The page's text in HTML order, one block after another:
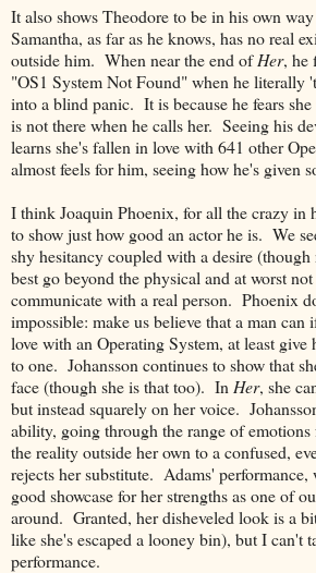
It also shows Theodore to be in his own
Samantha, as far as he knows, has no real
outside him. When near the end ofHer, he
"OS1 System Not Found" when he literally
into a blind panic. It is because he fears she
is not there when he calls her. Seeing his
learns she's fallen in love with 641 other
almost feels for him, seeing how he's given
I think Joaquin Phoenix, for all the crazy in
to show just how good an actor he is. We
shy hesitancy coupled with a desire
best go beyond the physical and at worst
communicate with a real person. Phoenix
impossible: make us believe that a man
love with an Operating System, at least
to one. Johansson continues to show that
face (though she is that too). In Her, she
but instead squarely on her voice.
ability, going through the range of emotions
the reality outside her own to a confused,
rejects her substitute. Adams' performance,
good showcase for her strengths as one of
around. Granted, her disheveled look is a
like she's escaped a looney bin), but I can't
performance.